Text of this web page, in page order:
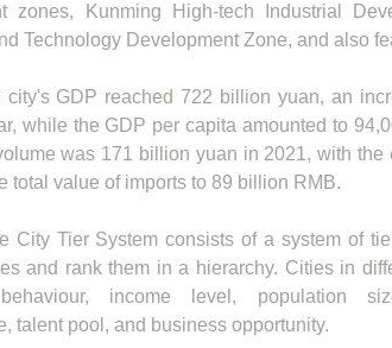
zones, Kunming High-tech Industrial
Technology Development Zone, and also
city's GDP reached 722 billion yuan, an
while the GDP per capita amounted to
was 171 billion yuan in 2021, with the
total value of imports to 89 billion RMB.
City Tier System consists of a system of
and rank them in a hierarchy. Cities in
income level, population
talent pool, and business opportunity.